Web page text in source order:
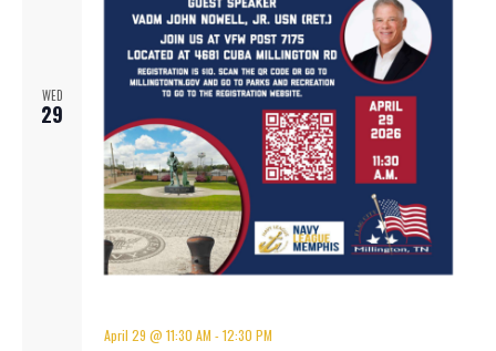
WED
29
April 29 @ 11:30 AM -12:30 PM